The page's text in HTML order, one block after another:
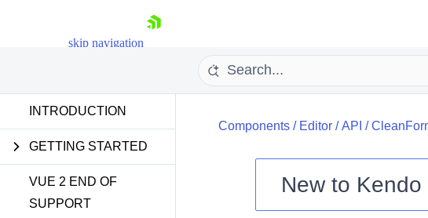
skip navigation
INTRODUCTION
GETTING STARTED
VUE 2 END OF
SUPPORT
Components/ Editor/API /
New to Kendo